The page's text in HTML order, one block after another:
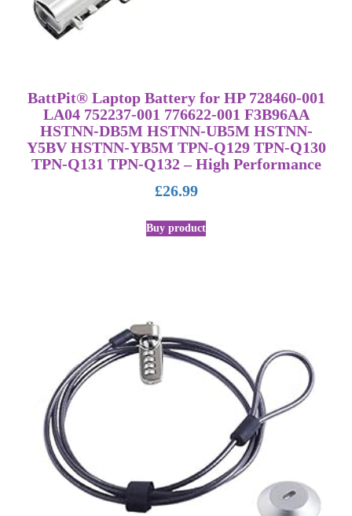
BattPit® Laptop Battery for HP 728460-001
LA04 752237-001 776622-001 F3B96AA
HSTNN-DB5M HSTNN-UB5M HSTNN-
Y5BV HSTNN-YB5M TPN-Q129 TPN-Q130
TPN-Q131 TPN-Q132 – High Performance
£26.99
Buy product